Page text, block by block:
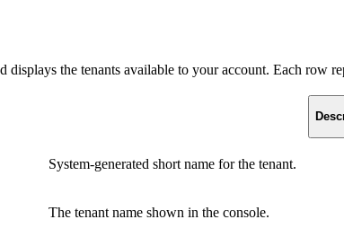
displays the tenants available to your account. Each row
System-generated short name for the tenant.
The tenant name shown in the console.